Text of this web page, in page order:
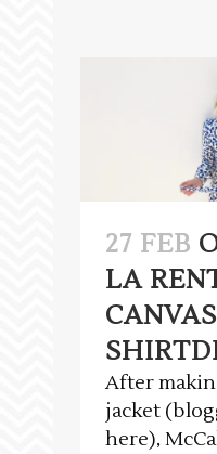
27 FEB
LA
CANVAS
After
jacket
here),